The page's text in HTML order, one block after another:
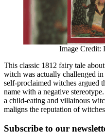
Image Credit:
This classic 1812 fairy tale
witch was actually challenged
self-proclaimed witches argued
name with a negative
a child-eating and villainous
maligns the reputation of
Subscribe to our